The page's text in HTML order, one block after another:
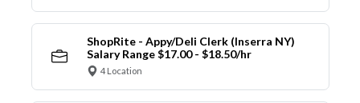
ShopRite - Appy/Deli Clerk (Inserra NY)
Salary Range $17.00 - $18.50/hr
4 Location